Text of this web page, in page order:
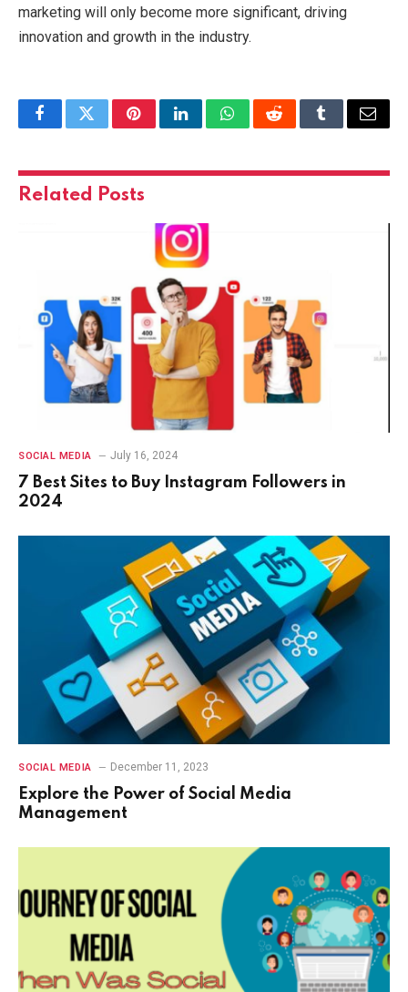
marketing will only become more significant, driving
innovation and growth in the industry.
FacebookTwitterPinterestLinkedInWhatsAppRedditTumblrEmail
Related Posts
SOCIAL MEDIA July 16, 2024
7 Best Sites to Buy Instagram Followers in
2024
SOCIAL MEDIA December 11, 2023
Explore the Power of Social Media
Management